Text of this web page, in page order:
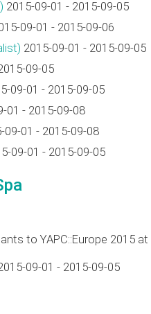
2015-09-01 - 2015-09-05
09-01 - 2015-09-06
2015-09-01 - 2015-09-05
09-05
09-01 - 2015-09-05
01 - 2015-09-08
09-01 - 2015-09-08
09-01 - 2015-09-05
to YAPC::Europe 2015 at
09-01 - 2015-09-05